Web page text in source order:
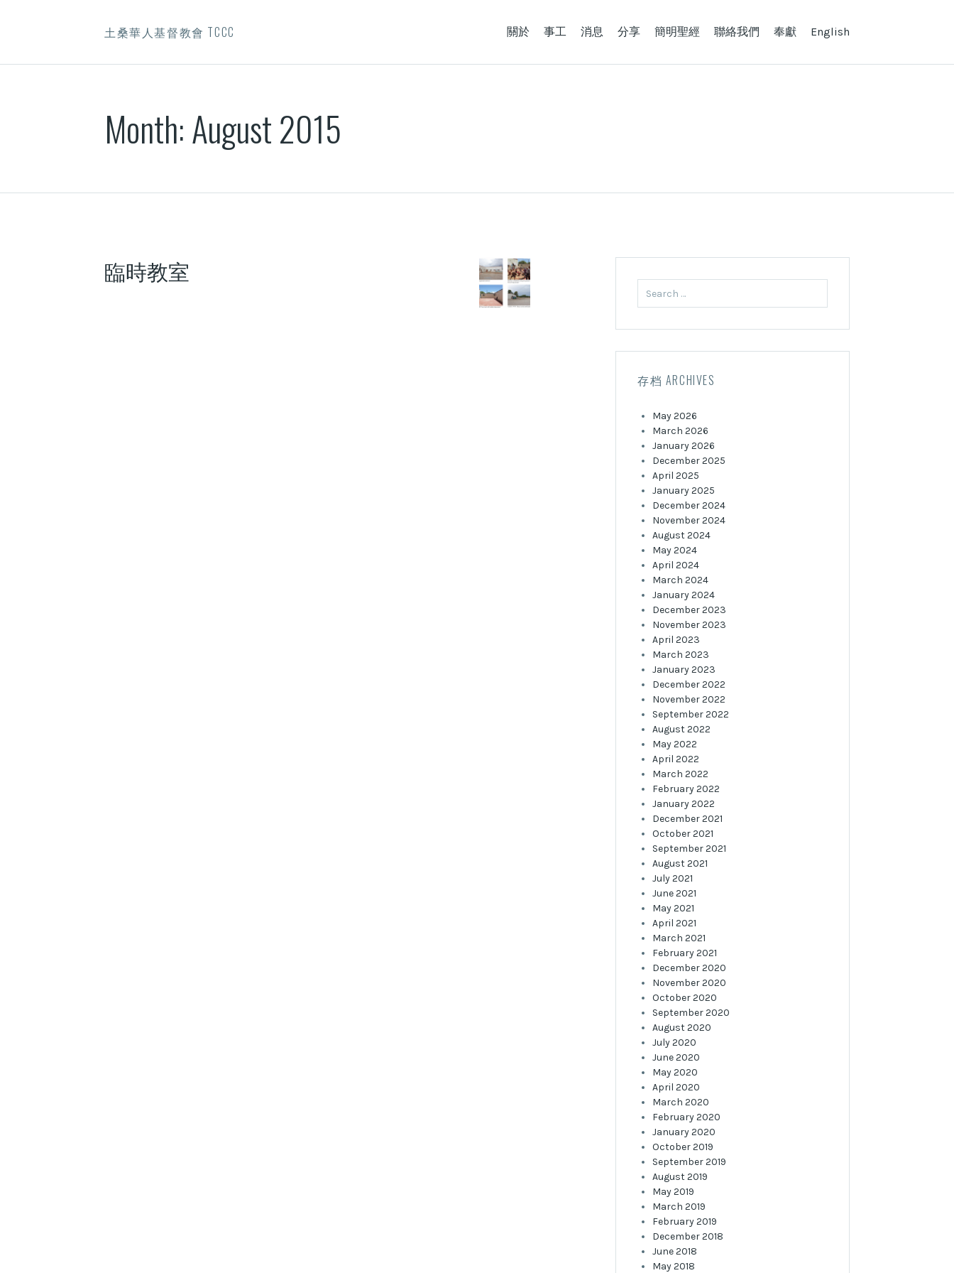
土桑華人基督教會 TCCC 關於 事工 消息 分享 簡明聖經 聯絡我們 奉獻 English
Month:August 2015
臨時教室
for:
存档 ARCHIVES
May 2026
March 2026
January 2026
December 2025
April 2025
January 2025
December 2024
November 2024
August 2024
May 2024
April 2024
March 2024
January 2024
December 2023
November 2023
April 2023
March 2023
January 2023
December 2022
November 2022
September 2022
August 2022
May 2022
April 2022
March 2022
February 2022
January 2022
December 2021
October 2021
September 2021
August 2021
July 2021
June 2021
May 2021
April 2021
March 2021
February 2021
December 2020
November 2020
October 2020
September 2020
August 2020
July 2020
June 2020
May 2020
April 2020
March 2020
February 2020
January 2020
October 2019
September 2019
August 2019
May 2019
March 2019
February 2019
December 2018
June 2018
May 2018